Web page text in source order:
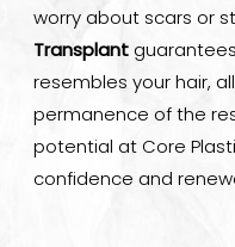
worry about scars or
Transplant
resembles your hair,
permanence of the
potential at Core
confidence and